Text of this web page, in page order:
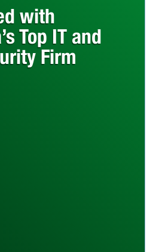
with
Top IT and
Firm